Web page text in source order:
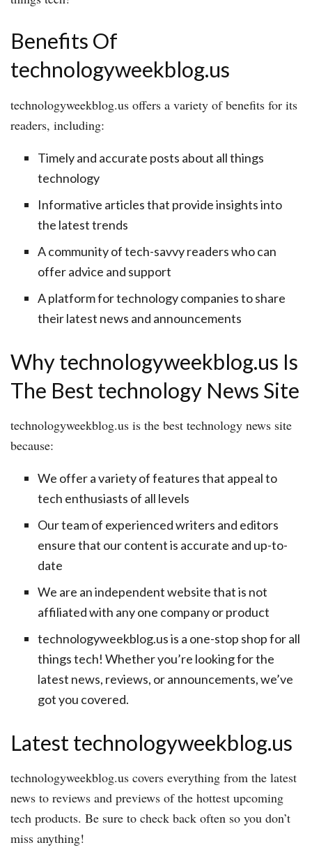
Benefits Of
technologyweekblog.us
technologyweekblog.us offers a variety of benefits for its
readers, including:
Timely and accurate posts about all things
technology
Informative articles that provide insights into
the latest trends
A community of tech-savvy readers who can
offer advice and support
A platform for technology companies to share
their latest news and announcements
Why technologyweekblog.us Is
The Best technology News Site
technologyweekblog.us is the best technology news site
because:
We offer a variety of features that appeal to
tech enthusiasts of all levels
Our team of experienced writers and editors
ensure that our content is accurate and up-to-
date
We are an independent website that is not
affiliated with any one company or product
technologyweekblog.us is a one-stop shop for all
things tech! Whether you’re looking for the
latest news, reviews, or announcements, we’ve
got you covered.
Latest technologyweekblog.us
technologyweekblog.us covers everything from the latest
news to reviews and previews of the hottest upcoming
tech products. Be sure to check back often so you don’t
miss anything!